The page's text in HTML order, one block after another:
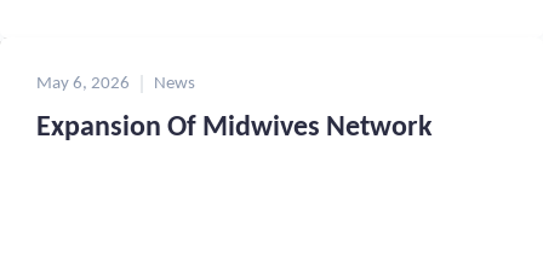
May 6, 2026 News
Expansion Of Midwives Network